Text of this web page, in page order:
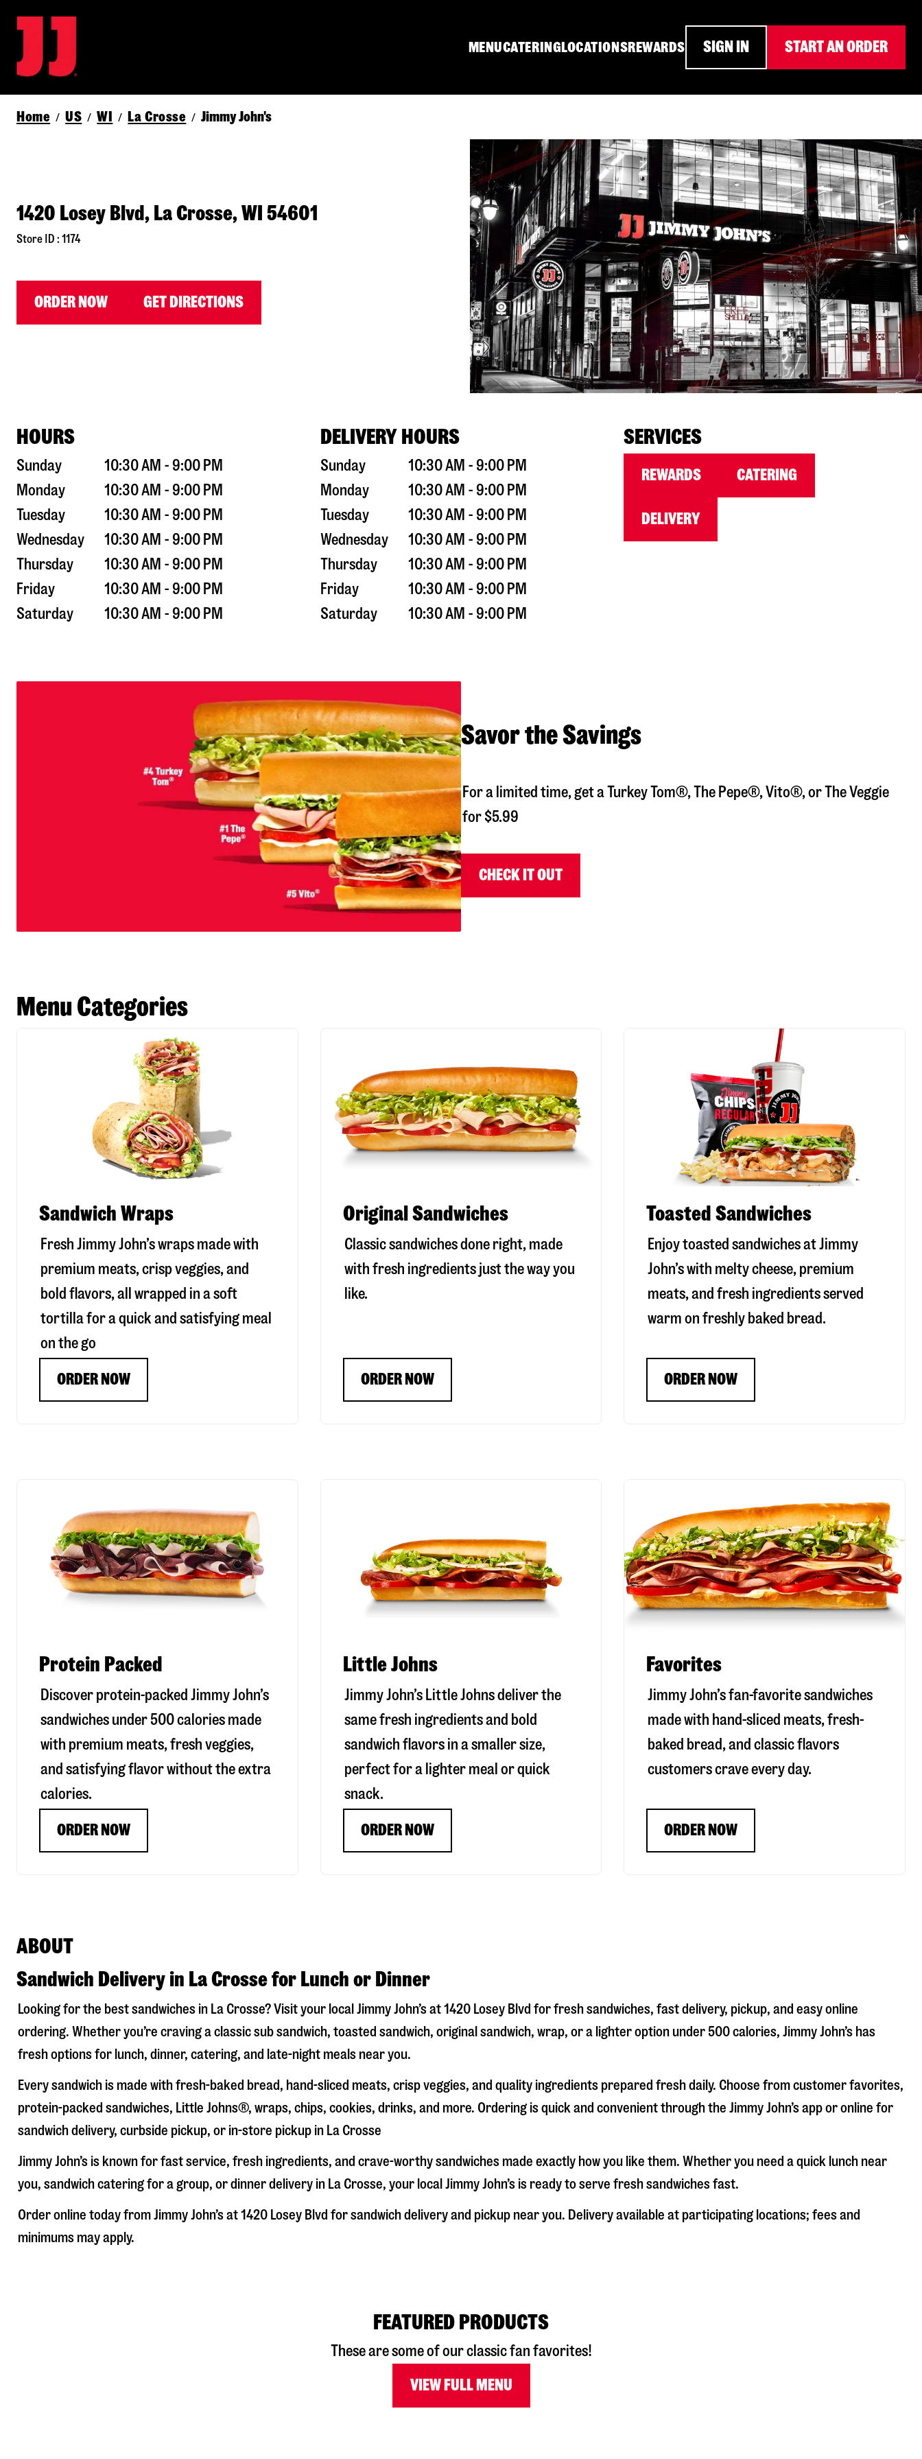
MENUCATERINGLOCATIONSREWARDS SIGN IN START AN ORDER
Home / US / WI / La Crosse / Jimmy John's
1420 Losey Blvd, La Crosse, WI 54601
Store ID : 1174
ORDER NOW GET DIRECTIONS
HOURS
Sunday
10:30 AM - 9:00 PM
Monday
10:30 AM - 9:00 PM
Tuesday
10:30 AM - 9:00 PM
Wednesday
10:30 AM - 9:00 PM
Thursday
10:30 AM - 9:00 PM
Friday
10:30 AM - 9:00 PM
Saturday
10:30 AM - 9:00 PM
DELIVERY HOURS
Sunday
10:30 AM - 9:00 PM
Monday
10:30 AM - 9:00 PM
Tuesday
10:30 AM - 9:00 PM
Wednesday
10:30 AM - 9:00 PM
Thursday
10:30 AM - 9:00 PM
Friday
10:30 AM - 9:00 PM
Saturday
10:30 AM - 9:00 PM
SERVICES
REWARDS CATERING
DELIVERY
Savor the Savings
For a limited time, get a Turkey Tom®, The Pepe®, Vito®, or The Veggie
for $5.99
CHECK IT OUT
Menu Categories
Sandwich Wraps
Fresh Jimmy John’s wraps made with
premium meats, crisp veggies, and
bold flavors, all wrapped in a soft
tortilla for a quick and satisfying meal
on the go
ORDER NOW
Original Sandwiches
Classic sandwiches done right, made
with fresh ingredients just the way you
like.
ORDER NOW
Toasted Sandwiches
Enjoy toasted sandwiches at Jimmy
John’s with melty cheese, premium
meats, and fresh ingredients served
warm on freshly baked bread.
ORDER NOW
Protein Packed
Discover protein-packed Jimmy John’s
sandwiches under 500 calories made
with premium meats, fresh veggies,
and satisfying flavor without the extra
calories.
ORDER NOW
Little Johns
Jimmy John’s Little Johns deliver the
same fresh ingredients and bold
sandwich flavors in a smaller size,
perfect for a lighter meal or quick
snack.
ORDER NOW
Favorites
Jimmy John’s fan-favorite sandwiches
made with hand-sliced meats, fresh-
baked bread, and classic flavors
customers crave every day.
ORDER NOW
ABOUT
Sandwich Delivery in La Crosse for Lunch or Dinner
Looking for the best sandwiches in La Crosse? Visit your local Jimmy John’s at1420 Losey Blvd for fresh sandwiches, fast delivery, pickup, and easy online
ordering. Whether you’re craving a classic sub sandwich, toasted sandwich, original sandwich, wrap, or a lighter option under 500 calories, Jimmy John’s has
fresh options for lunch, dinner, catering, and late-night meals near you.
Every sandwich is made with fresh-baked bread, hand-sliced meats, crisp veggies, and quality ingredients prepared fresh daily. Choose from customer favorites,
protein-packed sandwiches, Little Johns®, wraps, chips, cookies, drinks, and more. Ordering is quick and convenient through the Jimmy John’s app or online for
sandwich delivery, curbside pickup, or in-store pickup in La Crosse
Jimmy John’s is known for fast service, fresh ingredients, and crave-worthy sandwiches made exactly how you like them. Whether you need a quick lunch near
you, sandwich catering for a group, or dinner delivery in La Crosse, your local Jimmy John’s is ready to serve fresh sandwiches fast.
Order online today from Jimmy John’s at1420 Losey Blvd for sandwich delivery and pickup near you. Delivery available at participating locations; fees and
minimums may apply.
FEATURED PRODUCTS
These are some of our classic fan favorites!
VIEW FULL MENU